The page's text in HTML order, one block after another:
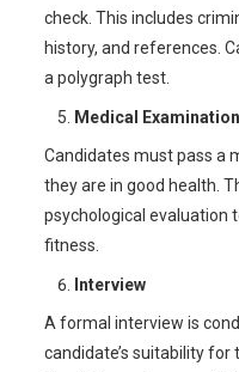
check. This includes
history, and references.
a polygraph test.
Medical
Candidates must pass a
they are in good health.
psychological evaluation
fitness.
Interview
A formal interview is
candidate’s suitability